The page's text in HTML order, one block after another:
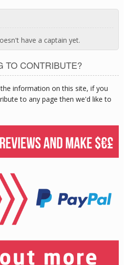
have a captain yet.
TO CONTRIBUTE?
information on this site, if you
to any page then we'd like to